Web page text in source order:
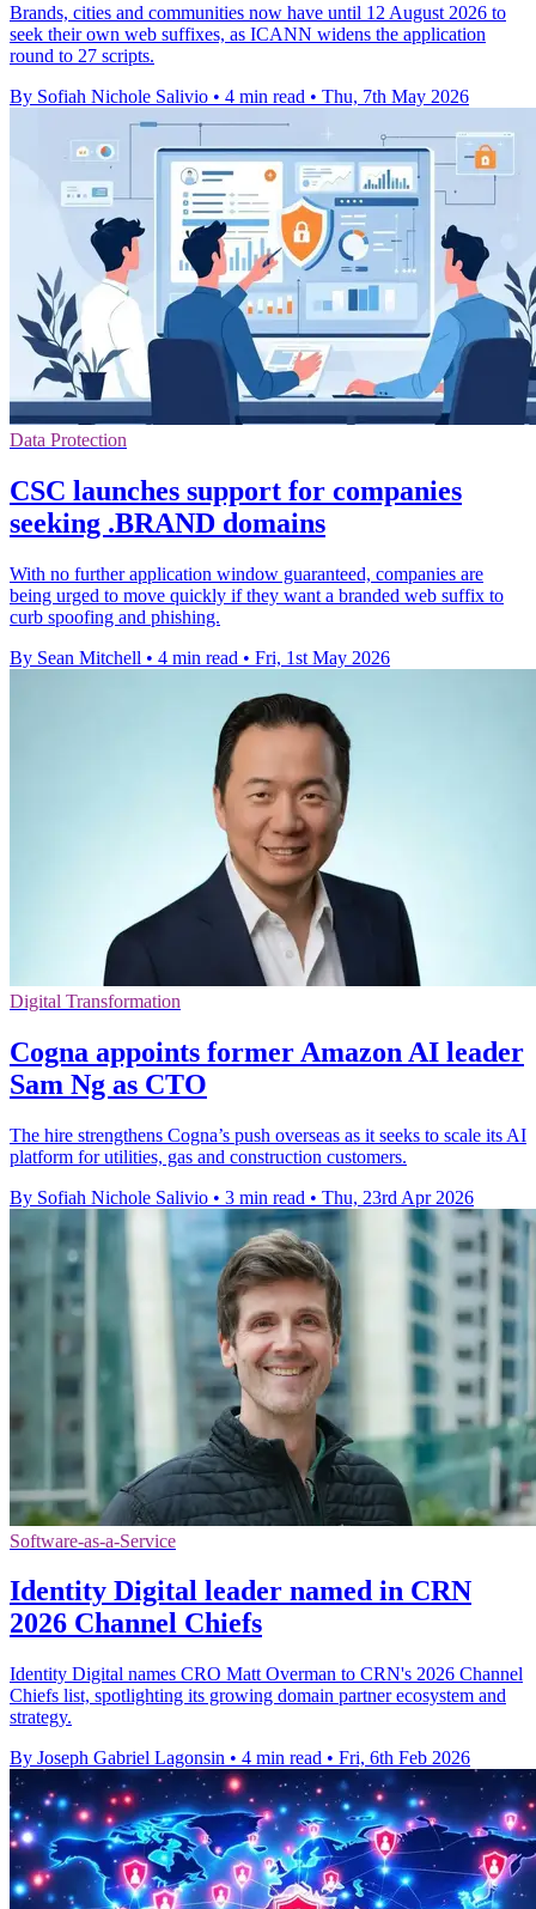
Brands, cities and communities now have until 12 August 2026 to
seek their own web suffixes, as ICANN widens the application
round to 27 scripts.
By Sofiah Nichole Salivio • 4 min read • Thu, 7th May 2026
Data Protection
CSC launches support for companies
seeking .BRAND domains
With no further application window guaranteed, companies are
being urged to move quickly if they want a branded web suffix to
curb spoofing and phishing.
By Sean Mitchell • 4 min read • Fri, 1st May 2026
Digital Transformation
Cogna appoints former Amazon AI leader
Sam Ng as CTO
The hire strengthens Cogna’s push overseas as it seeks to scale its AI
platform for utilities, gas and construction customers.
By Sofiah Nichole Salivio • 3 min read • Thu, 23rd Apr 2026
Software-as-a-Service
Identity Digital leader named in CRN
2026 Channel Chiefs
Identity Digital names CRO Matt Overman to CRN's 2026 Channel
Chiefs list, spotlighting its growing domain partner ecosystem and
strategy.
By Joseph Gabriel Lagonsin • 4 min read • Fri, 6th Feb 2026